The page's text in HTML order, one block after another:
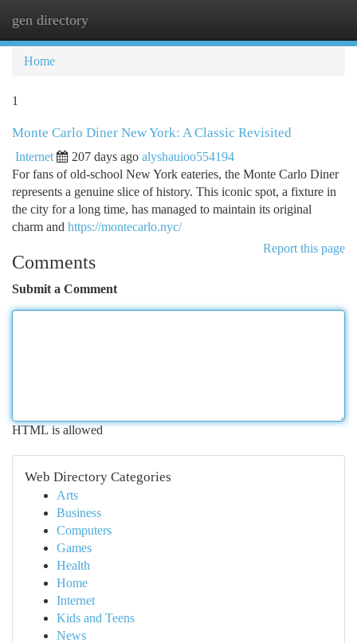
gen directory
Home
1
Monte Carlo Diner New York: A Classic Revisited
Internet 207 days ago alyshauioo554194
For fans of old-school New York eateries, the Monte Carlo Diner
represents a genuine slice of history. This iconic spot, a fixture in
the city for a long time, has managed to maintain its original
charm and https://montecarlo.nyc/
Report this page
Comments
Submit a Comment
HTML is allowed
Web Directory Categories
Arts
Business
Computers
Games
Health
Home
Internet
Kids and Teens
News